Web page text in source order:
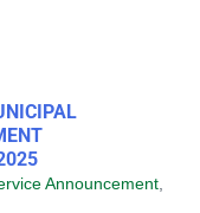
Announcement